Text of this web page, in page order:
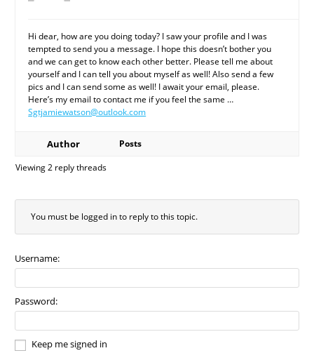
Hi dear, how are you doing today? I saw your profile and I was
tempted to send you a message. I hope this doesn’t bother you
and we can get to know each other better. Please tell me about
yourself and I can tell you about myself as well! Also send a few
pics and I can send some as well! I await your email, please.
Here’s my email to contact me if you feel the same …
Sgtjamiewatson@outlook.com
Author
Posts
Viewing 2 reply threads
You must be logged in to reply to this topic.
Username:
Password:
Keep me signed in